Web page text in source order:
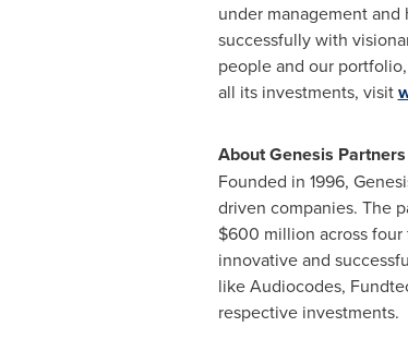
under management
successfully with
people and our
all its investments, visit
About Genesis Partners
Founded in 1996,
driven companies. The
$600 million across
innovative and
like Audiocodes,
respective investments.